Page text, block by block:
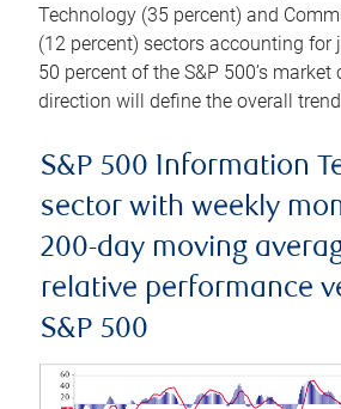
Technology (35 percent) and
(12 percent) sectors accounting for
50 percent of the S&P 500’s
direction will define the overall
S&P 500 Information
sector with weekly
200-day moving
relative performance
S&P 500